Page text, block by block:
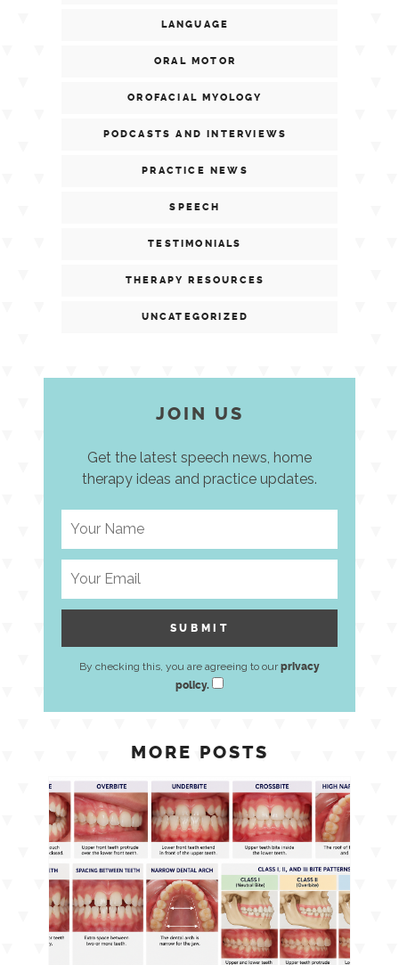
LANGUAGE
ORAL MOTOR
OROFACIAL MYOLOGY
PODCASTS AND INTERVIEWS
PRACTICE NEWS
SPEECH
TESTIMONIALS
THERAPY RESOURCES
UNCATEGORIZED
JOIN US
Get the latest speech news, home
therapy ideas and practice updates.
By checking this, you are agreeing to ourprivacy
policy.
MORE POSTS